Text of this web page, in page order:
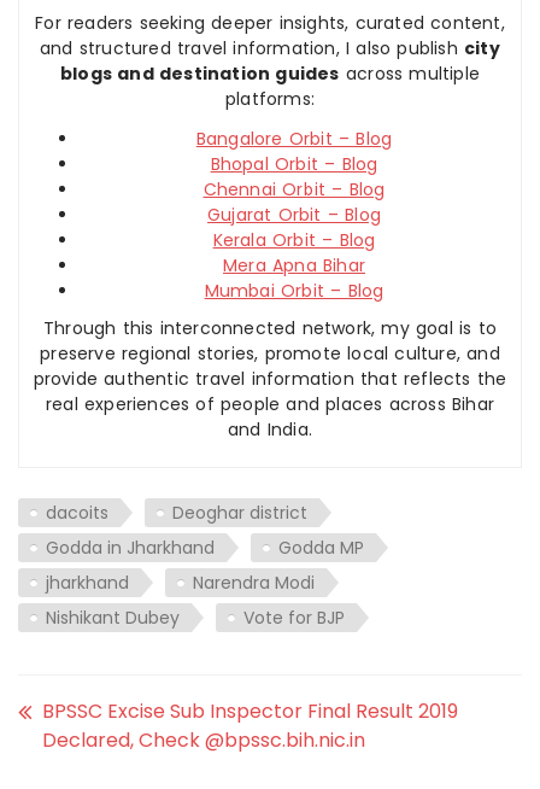
For readers seeking deeper insights, curated content,
and structured travel information, I also publish city
blogs and destination guides across multiple
platforms:
Bangalore Orbit – Blog
Bhopal Orbit – Blog
Chennai Orbit – Blog
Gujarat Orbit – Blog
Kerala Orbit – Blog
Mera Apna Bihar
Mumbai Orbit – Blog
Through this interconnected network, my goal is to
preserve regional stories, promote local culture, and
provide authentic travel information that reflects the
real experiences of people and places across Bihar
and India.
dacoits
Deoghar district
Godda in Jharkhand
Godda MP
jharkhand
Narendra Modi
Nishikant Dubey
Vote for BJP
BPSSC Excise Sub Inspector Final Result 2019
Declared, Check @bpssc.bih.nic.in